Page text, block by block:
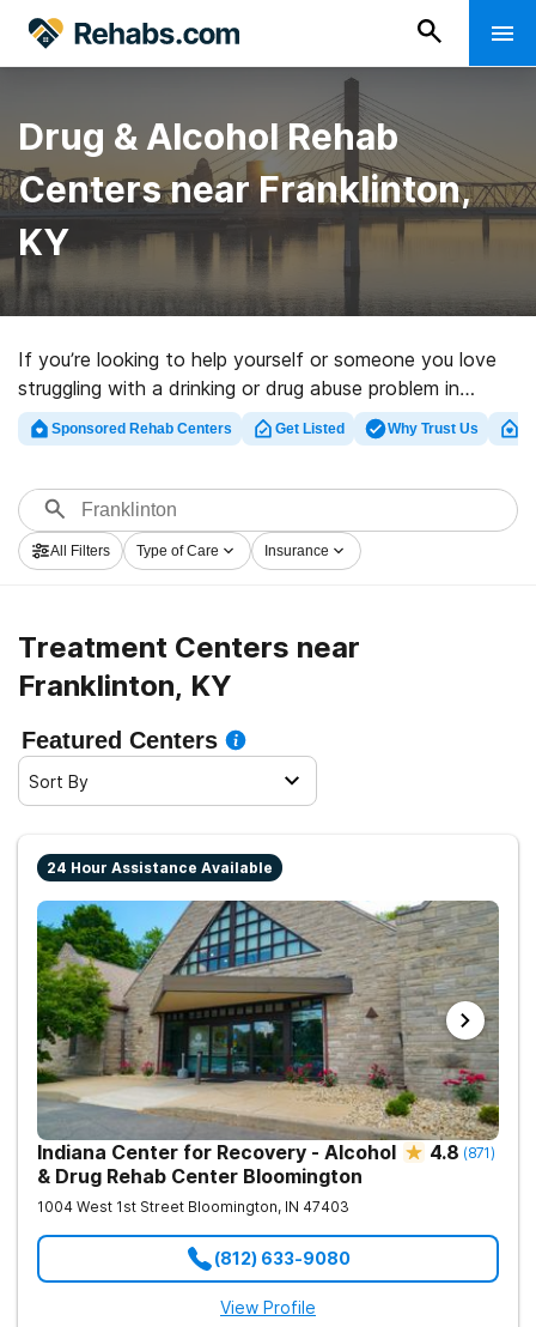
Drug & Alcohol Rehab
Centers near Franklinton,
KY
If you’re looking to help yourself or someone you love
struggling with a drinking or drug abuse problem in
Franklinton, KY, Rehabs.com houses large online
database of executive clinics, as well as an array of
alcohol addiction treatment centers for a variety of
addictions. Search for a high-quality rehab center in
Franklinton now, and launch on the path to a sober life.
Sponsored Rehab Centers Get Listed Why Trust Us
All Filters Type of Care Insurance
Treatment Centers near
Franklinton, KY
Featured Centers
Sort By
24 Hour Assistance Available
Indiana Center for Recovery - Alcohol
& Drug Rehab Center Bloomington
4.8 (871)
1004 West 1st Street Bloomington, IN 47403
(812) 633-9080
View Profile